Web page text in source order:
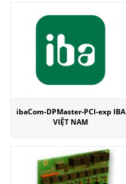
ibaCom-DPMaster-PCI-exp IBA
VIỆT NAM